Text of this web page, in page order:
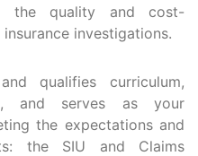
the quality and cost-
investigations.
qualifies curriculum,
and serves as your
the expectations and
the SIU and Claims